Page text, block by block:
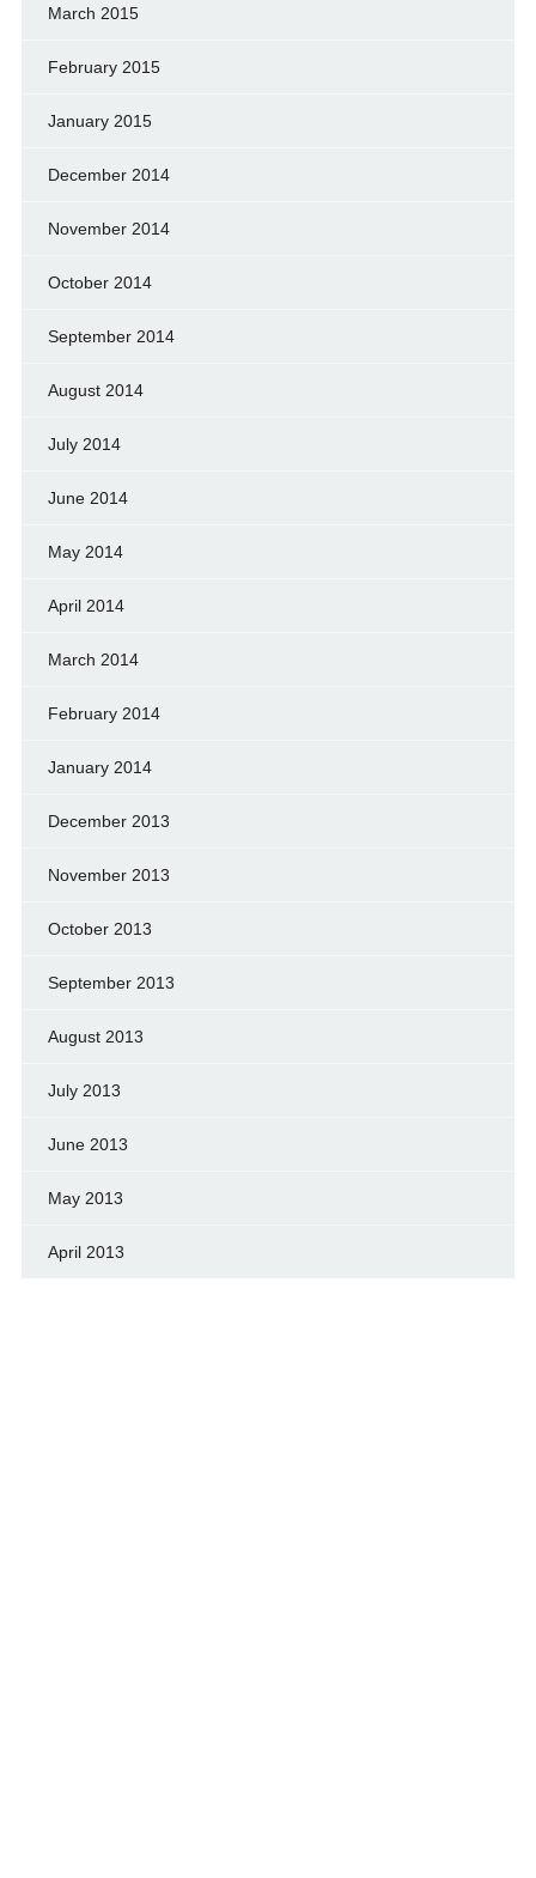
March 2015
February 2015
January 2015
December 2014
November 2014
October 2014
September 2014
August 2014
July 2014
June 2014
May 2014
April 2014
March 2014
February 2014
January 2014
December 2013
November 2013
October 2013
September 2013
August 2013
July 2013
June 2013
May 2013
April 2013